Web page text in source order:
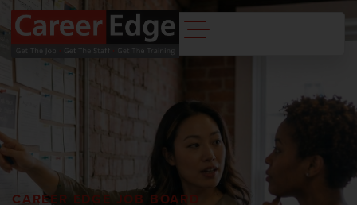
CAREER EDGE JOB BOARD